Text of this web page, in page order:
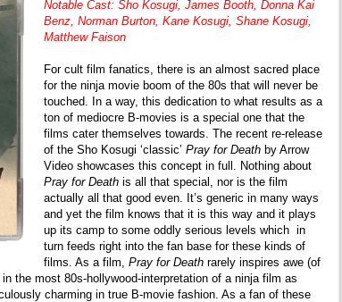
Notable Cast: Sho Kosugi, James Booth, Donna Kai
Benz, Norman Burton, Kane Kosugi, Shane Kosugi,
Matthew Faison
For cult film fanatics, there is an almost sacred place
for the ninja movie boom of the 80s that will never be
touched. In a way, this dedication to what results as a
ton of mediocre B-movies is a special one that the
films cater themselves towards. The recent re-release
of the Sho Kosugi ‘classic’ Pray for Death by Arrow
Video showcases this concept in full. Nothing about
Pray for Death is all that special, nor is the film
actually all that good even. It’s generic in many ways
and yet the film knows that it is this way and it plays
up its camp to some oddly serious levels which in
turn feeds right into the fan base for these kinds of
films. As a film, Pray for Death rarely inspires awe (of
the most 80s-hollywood-interpretation of a ninja film as
charming in true B-movie fashion. As a fan of these